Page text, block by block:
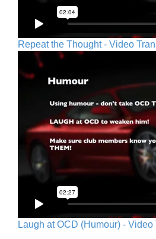
Repeat the Thought - Video
Laugh at OCD (Humour) - Video